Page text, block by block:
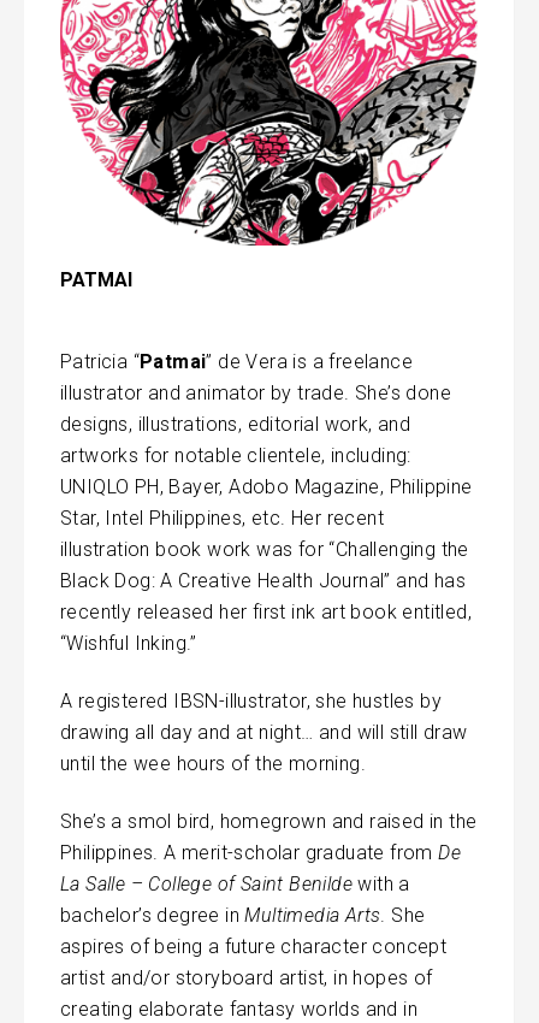
PATMAI
Patricia “Patmai” de Vera is a freelance
illustrator and animator by trade. She’s done
designs, illustrations, editorial work, and
artworks for notable clientele, including:
UNIQLO PH, Bayer, Adobo Magazine, Philippine
Star, Intel Philippines, etc. Her recent
illustration book work was for “Challenging the
Black Dog: A Creative Health Journal” and has
recently released her first ink art book entitled,
“Wishful Inking.”
A registered IBSN-illustrator, she hustles by
drawing all day and at night… and will still draw
until the wee hours of the morning.
She’s a smol bird, homegrown and raised in the
Philippines. A merit-scholar graduate fromDe
La Salle – College of Saint Benilde with a
bachelor’s degree inMultimedia Arts. She
aspires of being a future character concept
artist and/or storyboard artist, in hopes of
creating elaborate fantasy worlds and in